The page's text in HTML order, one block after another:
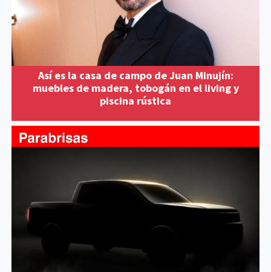
Así es la casa de campo de Juan Minujín:
muebles de madera, tobogán en el living y
piscina rústica